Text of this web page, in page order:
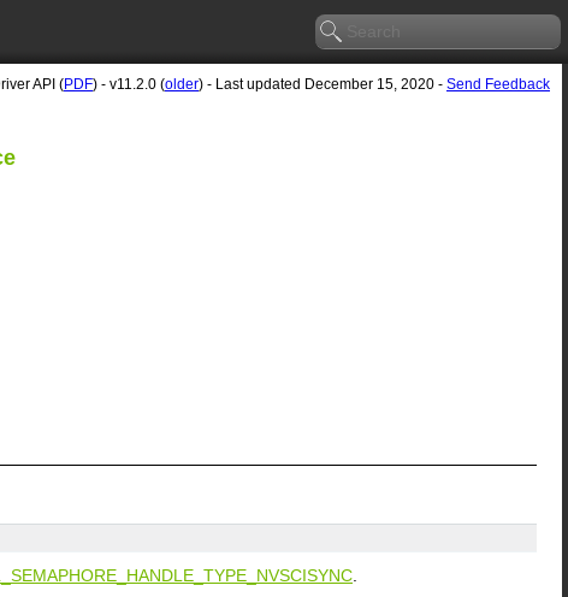
API (PDF) - v11.2.0 (older) - Last updated December 15, 2020 - Send Feedback